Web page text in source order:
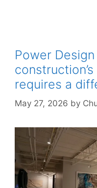
Power
requires a
May 27, 2026 by